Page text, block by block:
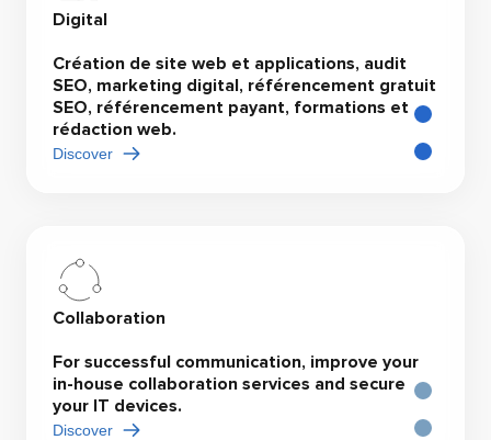
Digital
Création de site web et applications, audit
SEO, marketing digital, référencement gratuit
SEO, référencement payant, formations et
rédaction web.
Discover
Collaboration
For successful communication, improve your
in-house collaboration services and secure
your IT devices.
Discover